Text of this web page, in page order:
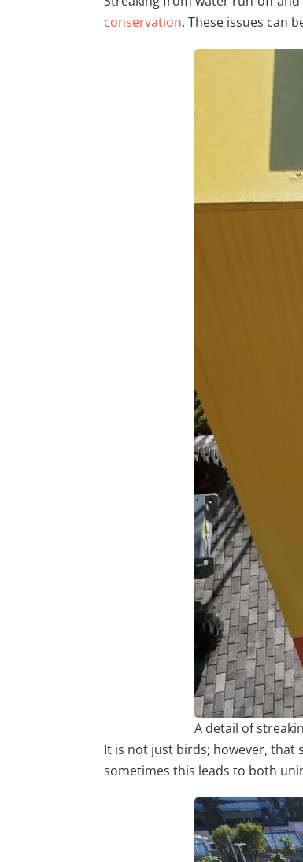
conservation. These issues can
A detail of
It is not just birds; however, that
sometimes this leads to both